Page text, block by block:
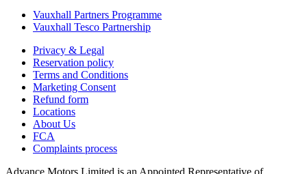
Vauxhall Partners Programme
Vauxhall Tesco Partnership
Privacy & Legal
Reservation policy
Terms and Conditions
Marketing Consent
Refund form
Locations
About Us
FCA
Complaints process